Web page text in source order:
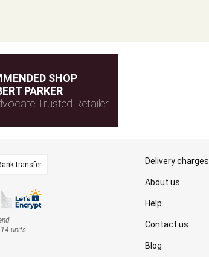
SHOP
PARKER
Trusted Retailer
transfer
units
Delivery charges
About us
Help
Contact us
Blog